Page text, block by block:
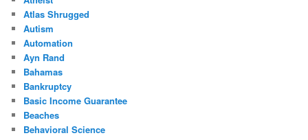
Atlas Shrugged
Autism
Automation
Ayn Rand
Bahamas
Bankruptcy
Basic Income Guarantee
Beaches
Behavioral Science